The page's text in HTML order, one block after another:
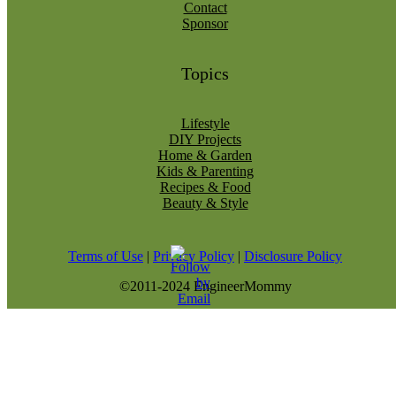
Contact
Sponsor
Topics
Lifestyle
DIY Projects
Home & Garden
Kids & Parenting
Recipes & Food
Beauty & Style
Terms of Use | Privacy Policy | Disclosure Policy
©2011-2024 EngineerMommy